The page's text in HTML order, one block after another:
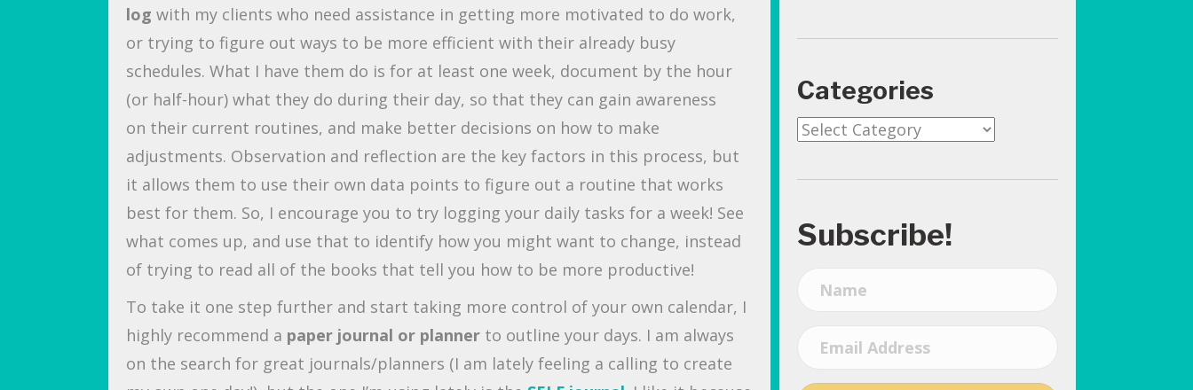
log with my clients who need assistance in getting more motivated to do work,
or trying to figure out ways to be more efficient with their already busy
schedules. What I have them do is for at least one week, document by the hour
(or half-hour) what they do during their day, so that they can gain awareness
on their current routines, and make better decisions on how to make
adjustments. Observation and reflection are the key factors in this process, but
it allows them to use their own data points to figure out a routine that works
best for them. So, I encourage you to try logging your daily tasks for a week! See
what comes up, and use that to identify how you might want to change, instead
of trying to read all of the books that tell you how to be more productive!
To take it one step further and start taking more control of your own calendar, I
highly recommend a paper journal or planner to outline your days. I am always
on the search for great journals/planners (I am lately feeling a calling to create
Categories
Categories
Subscribe!